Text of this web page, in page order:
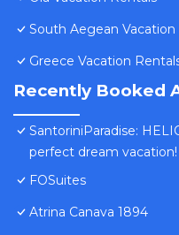
South Aegean Vacation
Greece Vacation
Recently Booked
SantoriniParadise:
perfect dream vacation!
FOSuites
Atrina Canava 1894